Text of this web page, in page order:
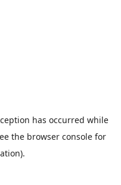
has occurred while
the browser console for